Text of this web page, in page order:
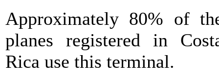
Approximately 80% of
planes registered in
Rica use this terminal.